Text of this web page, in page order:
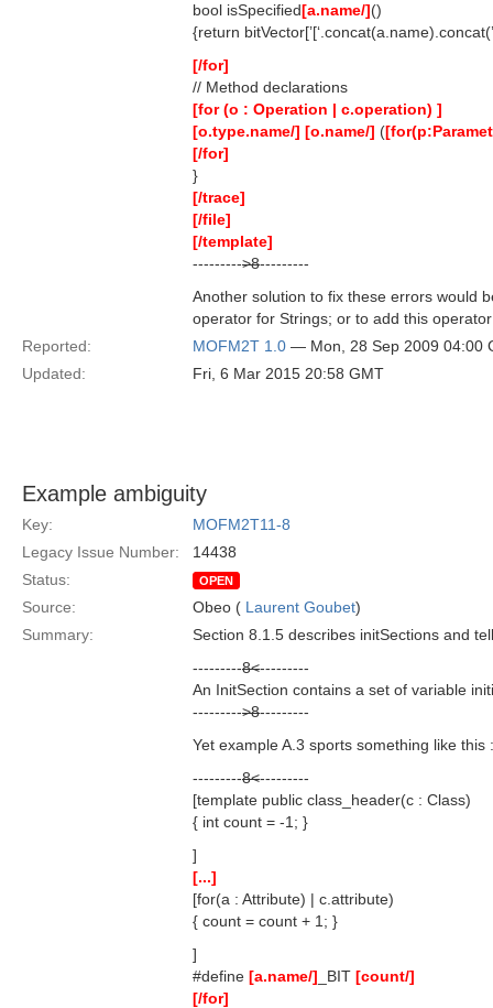
bool isSpecified[a.name/]()
{return
[/for]
// Method declarations
[for (o : Operation | c.operation) ]
[o.type.name/] [o.name/] (
[/for]
}
[/trace]
[/file]
[/template]
--------->8---------
Another solution to fix these errors would
operator for Strings; or to add this
Reported:
MOFM2T 1.0 — Mon, 28 Sep 2009 04:00
Updated:
Fri, 6 Mar 2015 20:58 GMT
Example ambiguity
Key:
MOFM2T11-8
Legacy Issue Number:
14438
Status:
OPEN
Source: Obeo ( Laurent Goubet)
Summary:
Section 8.1.5 describes initSections and
---------8<---------
An InitSection contains a set of variable
--------->8---------
Yet example A.3 sports something like this :
---------8<---------
[template public class_header(c : Class)
{ int count = -1; }
]
[...]
[for(a : Attribute) | c.attribute)
{ count = count + 1; }
]
#define [a.name/] _BIT [count/]
[/for]